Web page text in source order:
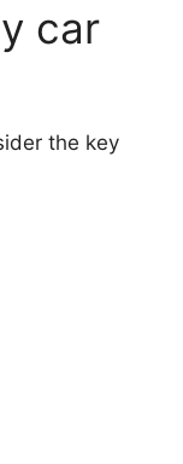
car
the key